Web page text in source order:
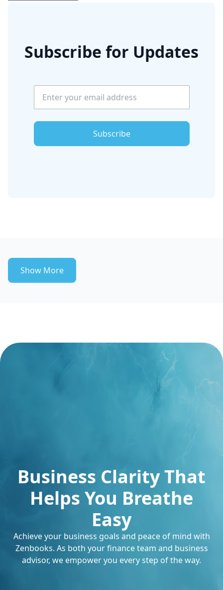
Subscribe for Updates
Subscribe
Show More
Business Clarity That
Helps You Breathe
Easy
Achieve your business goals and peace of mind with
Zenbooks. As both your finance team and business
advisor, we empower you every step of the way.